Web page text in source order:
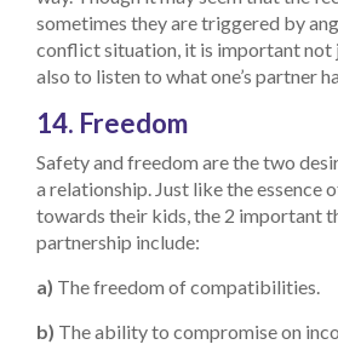
sometimes they are triggered by
conflict situation, it is important not
also to listen to what one’s partner
14. Freedom
Safety and freedom are the two
a relationship. Just like the essence
towards their kids, the 2 important
partnership include:
a) The freedom of compatibilities.
b) The ability to compromise on